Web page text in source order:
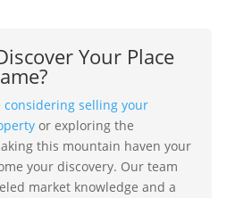
Your Place
considering selling your
or exploring the
this mountain haven your
your discovery. Our team
market knowledge and a